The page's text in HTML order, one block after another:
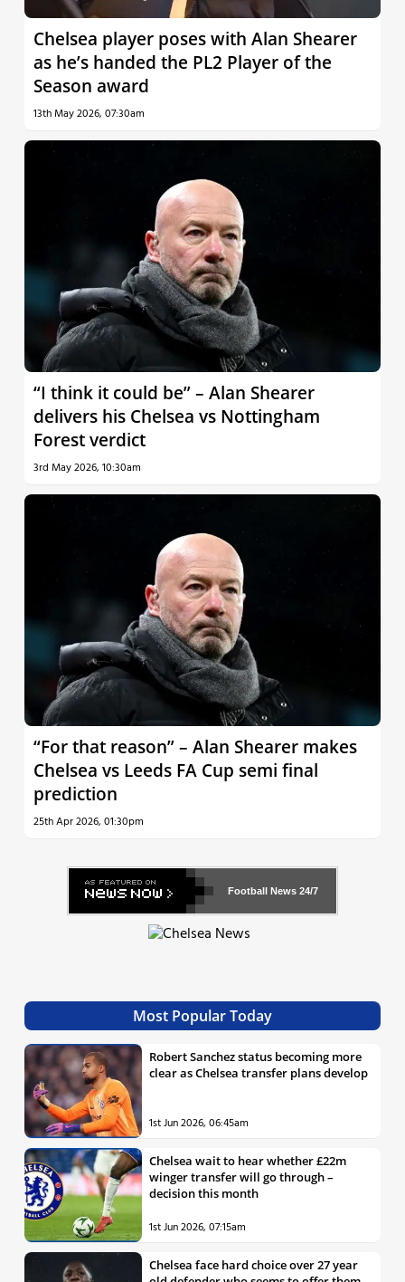
Chelsea player poses with Alan Shearer
as he’s handed the PL2 Player of the
Season award
13th May 2026, 07:30am
“I think it could be” – Alan Shearer
delivers his Chelsea vs Nottingham
Forest verdict
3rd May 2026, 10:30am
“For that reason” – Alan Shearer makes
Chelsea vs Leeds FA Cup semi final
prediction
25th Apr 2026, 01:30pm
Football News 24/7
Most Popular Today
Robert Sanchez status becoming more
clear as Chelsea transfer plans develop
1st Jun 2026, 06:45am
Chelsea wait to hear whether £22m
winger transfer will go through –
decision this month
1st Jun 2026, 07:15am
Chelsea face hard choice over 27 year